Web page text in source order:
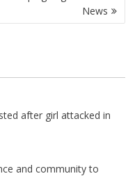
News
after girl attacked in
and community to